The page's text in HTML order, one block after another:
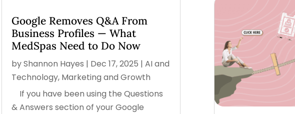
Google Removes Q&A From
Business Profiles — What
MedSpas Need to Do Now
byShannon Hayes | Dec 17, 2025 | AI and
Technology, Marketing and Growth
If you have been using the Questions
& Answers section of your Google